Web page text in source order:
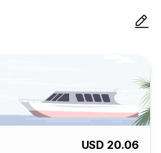
USD 20.06